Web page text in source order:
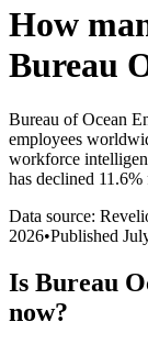
How
Bureau
Bureau of Ocean
employees
workforce
has declined 11.6%
Data source:
2026•Published
Is Bureau
now?